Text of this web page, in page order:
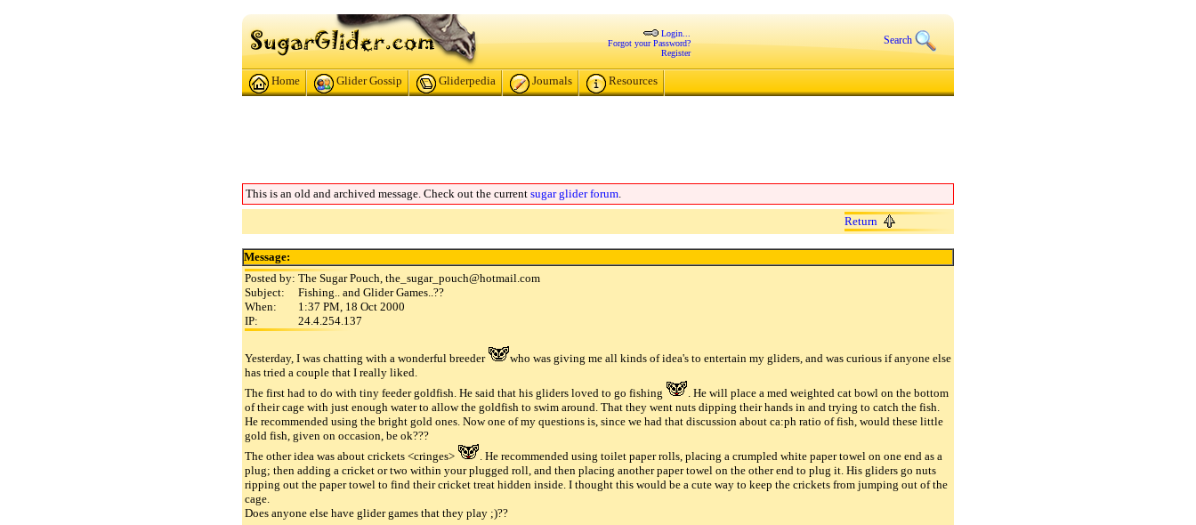
Login...
Forgot your Password?
Register
Search
Home Glider Gossip Gliderpedia Journals Resources
This is an old and archived message. Check out the current sugar glider forum.
Return
Message:
Posted by: The Sugar Pouch, the_sugar_pouch@hotmail.com
Subject:
Fishing.. and Glider Games..??
When:
1:37 PM, 18 Oct 2000
IP:
24.4.254.137
Yesterday, I was chatting with a wonderful breeder
who was giving me all kinds of idea's to entertain my gliders, and was curious if anyone else
has tried a couple that I really liked.
The first had to do with tiny feeder goldfish. He said that his gliders loved to go fishing
. He will place a med weighted cat bowl on the bottom
of their cage with just enough water to allow the goldfish to swim around. That they went nuts dipping their hands in and trying to catch the fish.
He recommended using the bright gold ones. Now one of my questions is, since we had that discussion about ca:ph ratio of fish, would these little
gold fish, given on occasion, be ok???
The other idea was about crickets <cringes>
. He recommended using toilet paper rolls, placing a crumpled white paper towel on one end as a
plug; then adding a cricket or two within your plugged roll, and then placing another paper towel on the other end to plug it. His gliders go nuts
ripping out the paper towel to find their cricket treat hidden inside. I thought this would be a cute way to keep the crickets from jumping out of the
cage.
Does anyone else have glider games that they play ;)??